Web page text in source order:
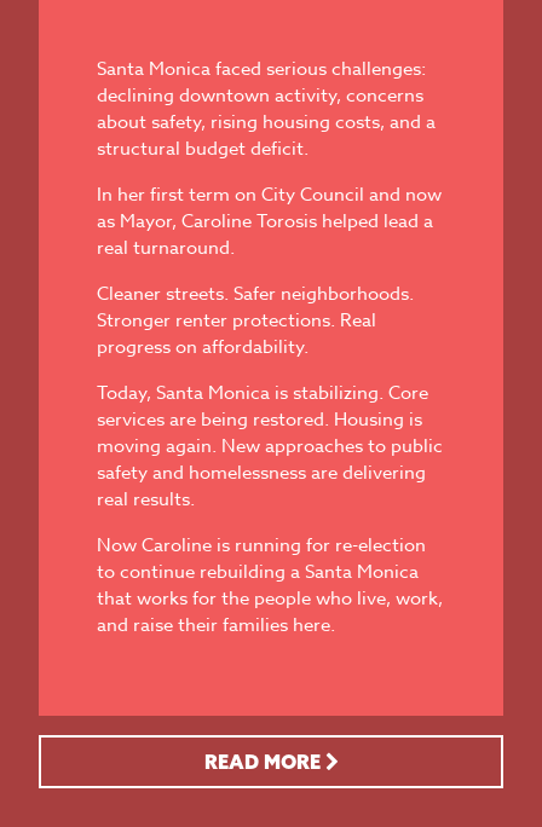
Santa Monica faced serious challenges:
declining downtown activity, concerns
about safety, rising housing costs, and a
structural budget deficit.
In her first term on City Council and now
as Mayor, Caroline Torosis helped lead a
real turnaround.
Cleaner streets. Safer neighborhoods.
Stronger renter protections. Real
progress on affordability.
Today, Santa Monica is stabilizing. Core
services are being restored. Housing is
moving again. New approaches to public
safety and homelessness are delivering
real results.
Now Caroline is running for re-election
to continue rebuilding a Santa Monica
that works for the people who live, work,
and raise their families here.
READ MORE